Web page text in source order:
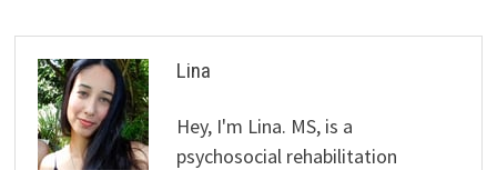
Lina
Hey, I'm Lina. MS, is a
psychosocial rehabilitation